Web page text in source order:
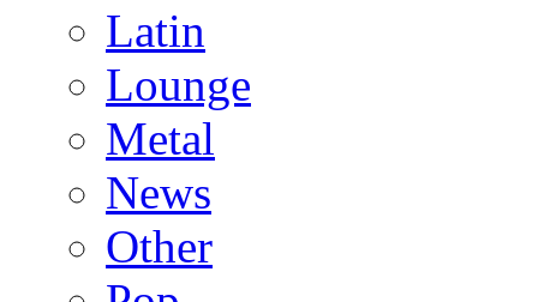
Latin
Lounge
Metal
News
Other